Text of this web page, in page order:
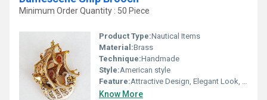
Minimum Order Quantity : 50 Piece
Product Type:Nautical Items
Material:Brass
Technique:Handmade
Style:American style
Feature:Attractive Design, Elegant Look, High Efficiency,Home Decoration
Know More